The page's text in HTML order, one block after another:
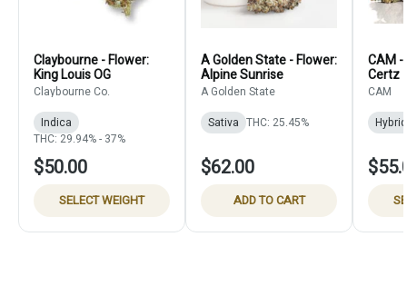
Claybourne - Flower:
King Louis OG
Claybourne Co.
Indica
THC: 29.94% - 37%
$50.00
SELECT WEIGHT
A Golden State - Flower:
Alpine Sunrise
A Golden State
Sativa THC: 25.45%
$62.00
ADD TO CART
CAM -
Certz
CAM
Hybrid